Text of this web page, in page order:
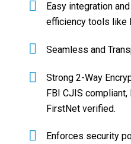
Easy integration
efficiency tools like
Seamless and
Strong 2-Way
FBI CJIS compliant,
FirstNet verified.
Enforces security